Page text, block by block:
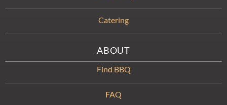
Catering
ABOUT
Find BBQ
FAQ